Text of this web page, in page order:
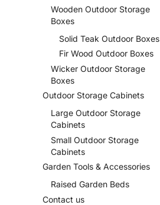
Wooden Outdoor Storage
Boxes
Solid Teak Outdoor Boxes
Fir Wood Outdoor Boxes
Wicker Outdoor Storage
Boxes
Outdoor Storage Cabinets
Large Outdoor Storage
Cabinets
Small Outdoor Storage
Cabinets
Garden Tools & Accessories
Raised Garden Beds
Contact us